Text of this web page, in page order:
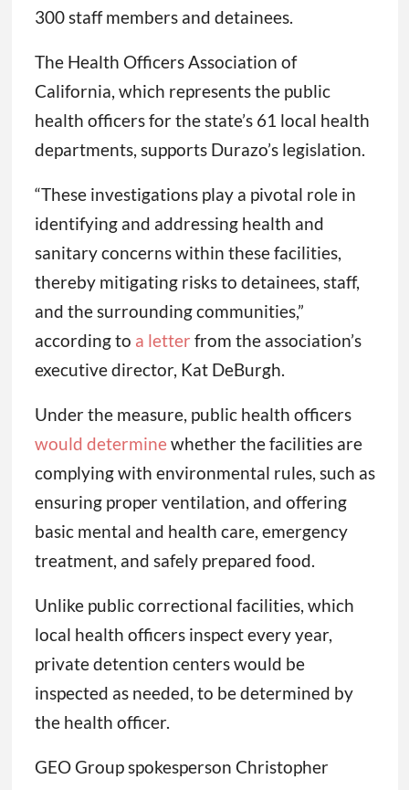
300 staff members and detainees.
The Health Officers Association of
California, which represents the public
health officers for the state’s 61 local health
departments, supports Durazo’s legislation.
“These investigations play a pivotal role in
identifying and addressing health and
sanitary concerns within these facilities,
thereby mitigating risks to detainees, staff,
and the surrounding communities,”
according to a letter from the association’s
executive director, Kat DeBurgh.
Under the measure, public health officers
would determinewhether the facilities are
complying with environmental rules, such as
ensuring proper ventilation, and offering
basic mental and health care, emergency
treatment, and safely prepared food.
Unlike public correctional facilities, which
local health officers inspect every year,
private detention centers would be
inspected as needed, to be determined by
the health officer.
GEO Group spokesperson Christopher